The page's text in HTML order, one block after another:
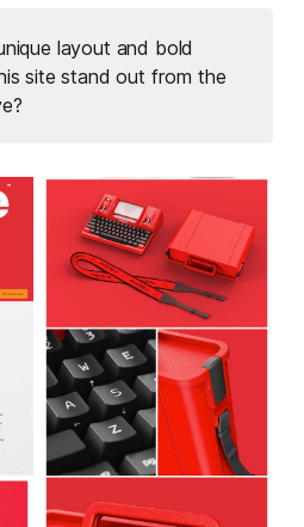
layout and bold
site stand out from the